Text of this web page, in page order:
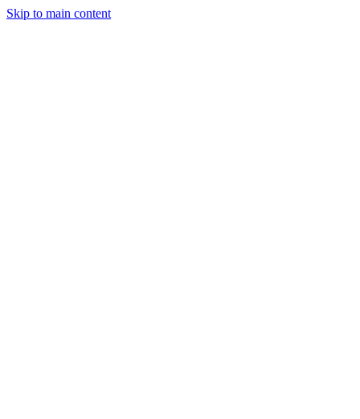
Skip to main content